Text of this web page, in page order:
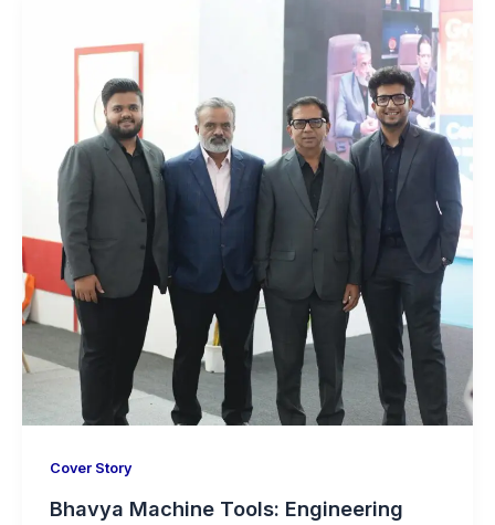
Cover Story
Bhavya Machine Tools: Engineering